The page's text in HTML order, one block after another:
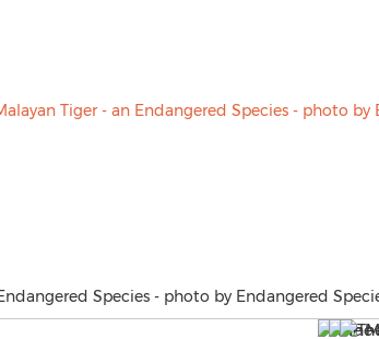
Species - photo by Endangered